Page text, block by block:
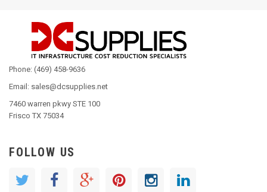
Phone: (469) 458-9636
Email: sales@dcsupplies.net
7460 warren pkwy STE 100
Frisco TX 75034
FOLLOW US